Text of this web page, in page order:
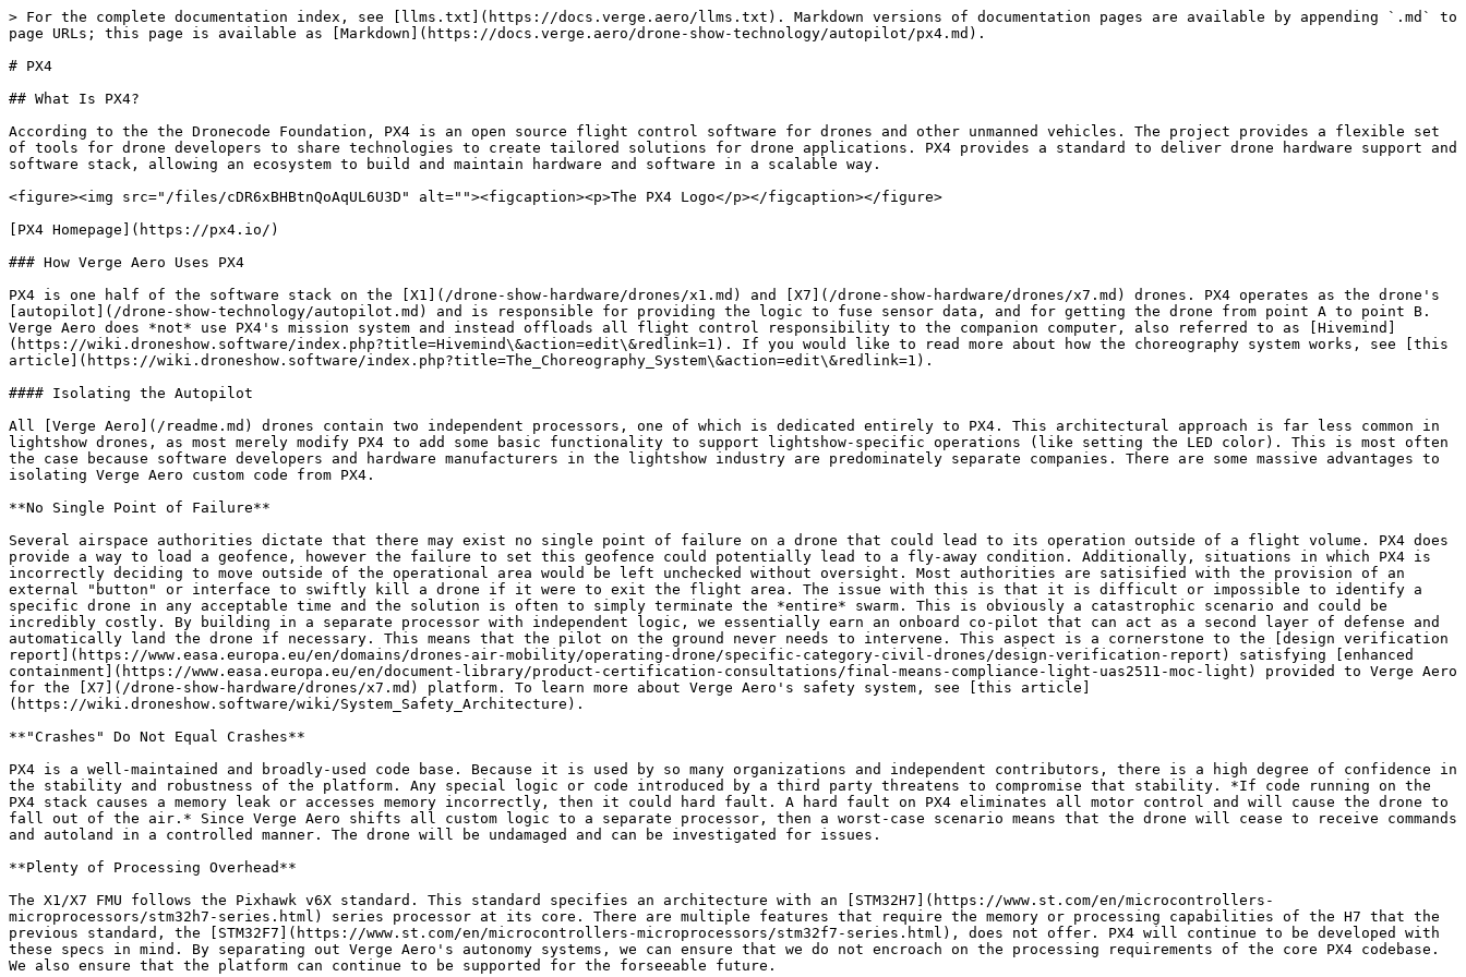
> For the complete documentation index, see [llms.txt](https://docs.verge.aero/llms.txt). Markdown versions of documentation pages are available by appending `.md` to
page URLs; this page is available as [Markdown](https://docs.verge.aero/drone-show-technology/autopilot/px4.md).
# PX4
## What Is PX4?
According to the the Dronecode Foundation, PX4 is an open source flight control software for drones and other unmanned vehicles. The project provides a flexible set
of tools for drone developers to share technologies to create tailored solutions for drone applications. PX4 provides a standard to deliver drone hardware support and
software stack, allowing an ecosystem to build and maintain hardware and software in a scalable way.
<figure><img src="/files/cDR6xBHBtnQoAqUL6U3D" alt=""><figcaption><p>The PX4 Logo</p></figcaption></figure>
[PX4 Homepage](https://px4.io/)
### How Verge Aero Uses PX4
PX4 is one half of the software stack on the [X1](/drone-show-hardware/drones/x1.md) and [X7](/drone-show-hardware/drones/x7.md) drones. PX4 operates as the drone's
[autopilot](/drone-show-technology/autopilot.md) and is responsible for providing the logic to fuse sensor data, and for getting the drone from point A to point B.
Verge Aero does *not* use PX4's mission system and instead offloads all flight control responsibility to the companion computer, also referred to as [Hivemind]
(https://wiki.droneshow.software/index.php?title=Hivemind\&action=edit\&redlink=1). If you would like to read more about how the choreography system works, see [this
article](https://wiki.droneshow.software/index.php?title=The_Choreography_System\&action=edit\&redlink=1).
#### Isolating the Autopilot
All [Verge Aero](/readme.md) drones contain two independent processors, one of which is dedicated entirely to PX4. This architectural approach is far less common in
lightshow drones, as most merely modify PX4 to add some basic functionality to support lightshow-specific operations (like setting the LED color). This is most often
the case because software developers and hardware manufacturers in the lightshow industry are predominately separate companies. There are some massive advantages to
isolating Verge Aero custom code from PX4.
**No Single Point of Failure**
Several airspace authorities dictate that there may exist no single point of failure on a drone that could lead to its operation outside of a flight volume. PX4 does
provide a way to load a geofence, however the failure to set this geofence could potentially lead to a fly-away condition. Additionally, situations in which PX4 is
incorrectly deciding to move outside of the operational area would be left unchecked without oversight. Most authorities are satisified with the provision of an
external "button" or interface to swiftly kill a drone if it were to exit the flight area. The issue with this is that it is difficult or impossible to identify a
specific drone in any acceptable time and the solution is often to simply terminate the *entire* swarm. This is obviously a catastrophic scenario and could be
incredibly costly. By building in a separate processor with independent logic, we essentially earn an onboard co-pilot that can act as a second layer of defense and
automatically land the drone if necessary. This means that the pilot on the ground never needs to intervene. This aspect is a cornerstone to the [design verification
report](https://www.easa.europa.eu/en/domains/drones-air-mobility/operating-drone/specific-category-civil-drones/design-verification-report) satisfying [enhanced
containment](https://www.easa.europa.eu/en/document-library/product-certification-consultations/final-means-compliance-light-uas2511-moc-light) provided to Verge Aero
for the [X7](/drone-show-hardware/drones/x7.md) platform. To learn more about Verge Aero's safety system, see [this article]
(https://wiki.droneshow.software/wiki/System_Safety_Architecture).
**"Crashes" Do Not Equal Crashes**
PX4 is a well-maintained and broadly-used code base. Because it is used by so many organizations and independent contributors, there is a high degree of confidence in
the stability and robustness of the platform. Any special logic or code introduced by a third party threatens to compromise that stability. *If code running on the
PX4 stack causes a memory leak or accesses memory incorrectly, then it could hard fault. A hard fault on PX4 eliminates all motor control and will cause the drone to
fall out of the air.* Since Verge Aero shifts all custom logic to a separate processor, then a worst-case scenario means that the drone will cease to receive commands
and autoland in a controlled manner. The drone will be undamaged and can be investigated for issues.
**Plenty of Processing Overhead**
The X1/X7 FMU follows the Pixhawk v6X standard. This standard specifies an architecture with an [STM32H7](https://www.st.com/en/microcontrollers-
microprocessors/stm32h7-series.html) series processor at its core. There are multiple features that require the memory or processing capabilities of the H7 that the
previous standard, the [STM32F7](https://www.st.com/en/microcontrollers-microprocessors/stm32f7-series.html), does not offer. PX4 will continue to be developed with
these specs in mind. By separating out Verge Aero's autonomy systems, we can ensure that we do not encroach on the processing requirements of the core PX4 codebase.
We also ensure that the platform can continue to be supported for the forseeable future.